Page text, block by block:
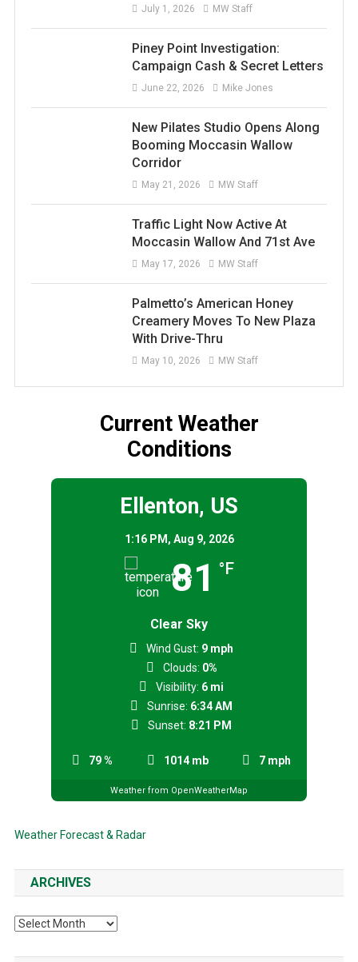
July 1, 2026 MW Staff
Piney Point Investigation:
Campaign Cash & Secret Letters
June 22, 2026 Mike Jones
New Pilates Studio Opens Along
Booming Moccasin Wallow
Corridor
May 21, 2026 MW Staff
Traffic Light Now Active At
Moccasin Wallow And 71st Ave
May 17, 2026 MW Staff
Palmetto’s American Honey
Creamery Moves To New Plaza
With Drive-Thru
May 10, 2026 MW Staff
Current Weather
Conditions
Ellenton, US
1:16 PM, Aug 9, 2026
81 °F
Clear Sky
79 % 1014 mb 7 mph
Wind Gust: 9 mph
Clouds: 0%
Visibility: 6 mi
Sunrise: 6:34 AM
Sunset: 8:21 PM
Weather from OpenWeatherMap
Weather Forecast & Radar
ARCHIVES
Archives